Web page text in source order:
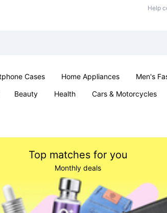
Help
Cases Home Appliances Men's
Beauty Health Cars & Motorcycles
Top matches for you
Monthly deals